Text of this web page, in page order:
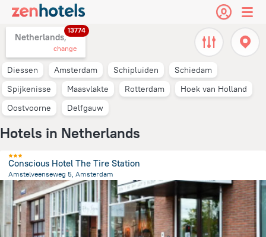
Netherlands,
13774
change
Diessen Amsterdam Schipluiden
Schiedam
Spijkenisse
Maasvlakte Rotterdam
Hoek van Holland
Oostvoorne
Delfgauw
Hotels in Netherlands
Conscious Hotel The Tire Station
Amstelveenseweg 5, Amsterdam
3.4 km
from the center ofNetherlands